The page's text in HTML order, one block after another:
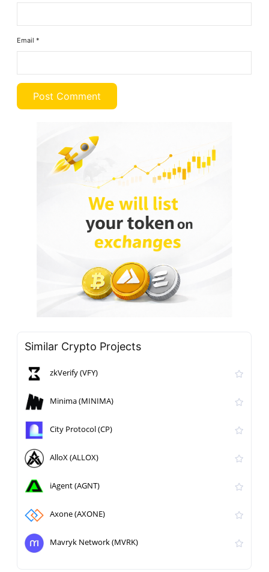
Email*
Similar Crypto Projects
zkVerify (VFY)
Minima (MINIMA)
City Protocol (CP)
AlloX (ALLOX)
iAgent (AGNT)
Axone (AXONE)
Mavryk Network (MVRK)